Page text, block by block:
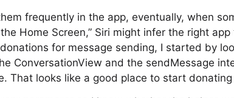
frequently in the app, eventually, when
Home Screen,” Siri might infer the right
for message sending, I started by
ConversationView and the sendMessage
That looks like a good place to start